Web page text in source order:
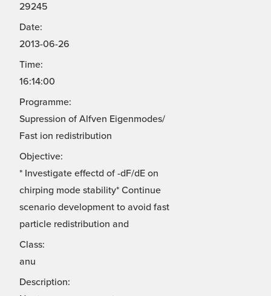
29245
Date:
2013-06-26
Time:
16:14:00
Programme:
Supression of Alfven Eigenmodes/
Fast ion redistribution
Objective:
* Investigate effectd of -dF/dE on
chirping mode stability* Continue
scenario development to avoid fast
particle redistribution and
Class:
anu
Description: